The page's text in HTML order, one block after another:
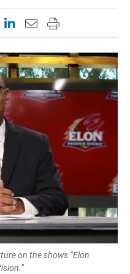
page on Facebook
this page on X
Share this page on
Email this page to
Print this page
on the shows “Elon